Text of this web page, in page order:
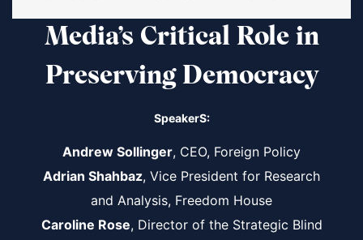
Media’s Critical Role in
Preserving Democracy
SpeakerS:
Andrew Sollinger, CEO, Foreign Policy
Adrian Shahbaz, Vice President for Research
and Analysis, Freedom House
Caroline Rose, Director of the Strategic Blind